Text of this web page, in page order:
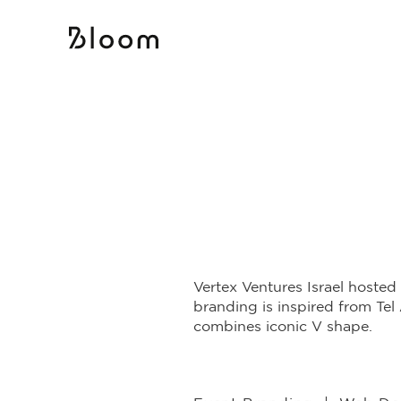
Vertex Ventures Israel
branding is inspired from Tel
combines iconic V shape.